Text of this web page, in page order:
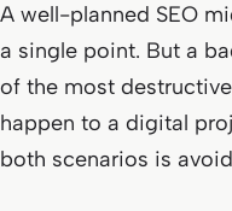
A well-planned SEO
a single point. But a
of the most
happen to a digital
both scenarios is